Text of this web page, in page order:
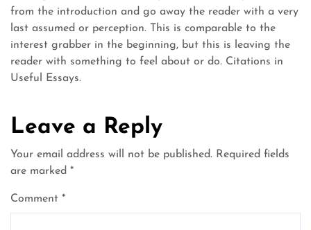
from the introduction and go away the reader with a very
last assumed or perception. This is comparable to the
interest grabber in the beginning, but this is leaving the
reader with something to feel about or do. Citations in
Useful Essays.
Leave a Reply
Your email address will not be published. Required fields
are marked *
Comment *